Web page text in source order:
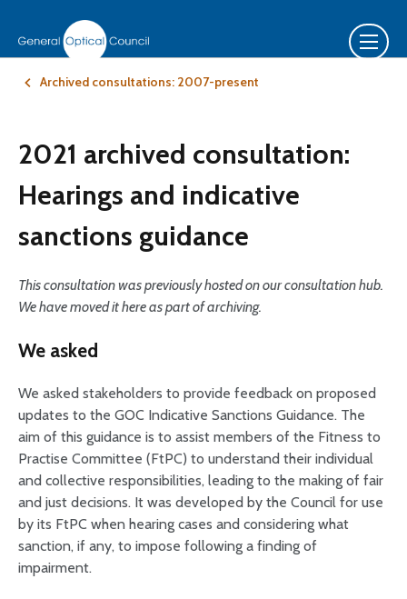
Archived consultations: 2007-present
2021 archived consultation:
Hearings and indicative
sanctions guidance
This consultation was previously hosted on our consultation hub.
We have moved it here as part of archiving.
We asked
We asked stakeholders to provide feedback on proposed
updates to the GOC Indicative Sanctions Guidance. The
aim of this guidance is to assist members of the Fitness to
Practise Committee (FtPC) to understand their individual
and collective responsibilities, leading to the making of fair
and just decisions. It was developed by the Council for use
by its FtPC when hearing cases and considering what
sanction, if any, to impose following a finding of
impairment.